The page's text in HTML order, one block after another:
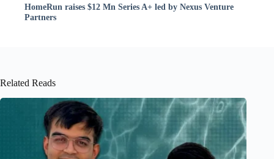
HomeRun raises $12 Mn Series A+ led by Nexus Venture
Partners
Related Reads